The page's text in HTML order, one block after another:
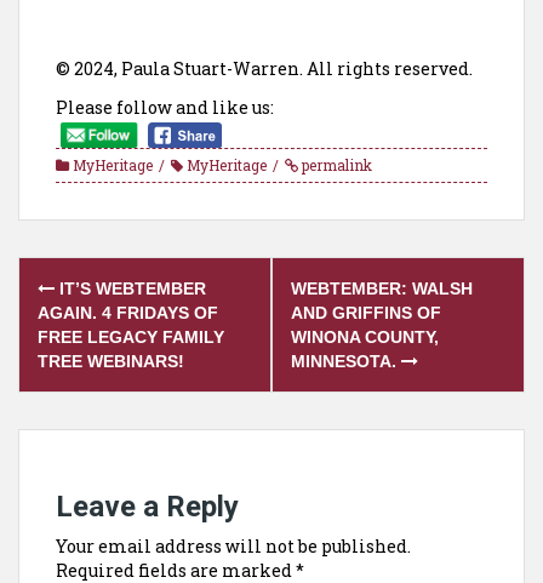
© 2024, Paula Stuart-Warren. All rights reserved.
Please follow and like us:
MyHeritage MyHeritage permalink
Post
navigation
IT’S WEBTEMBER
AGAIN. 4 FRIDAYS OF
FREE LEGACY FAMILY
TREE WEBINARS!
WEBTEMBER: WALSH
AND GRIFFINS OF
WINONA COUNTY,
MINNESOTA.
Leave a Reply
Your email address will not be published.
Required fields are marked *